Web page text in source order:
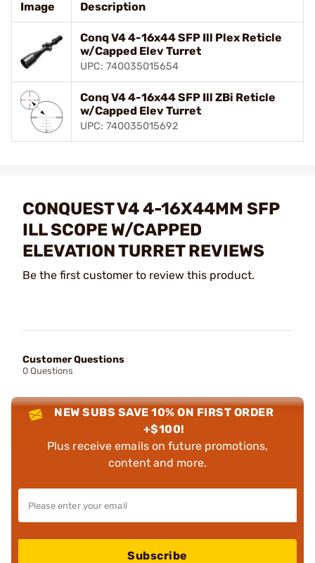
Image Description
Conq V4 4-16x44 SFP Ill Plex Reticle
w/Capped Elev Turret
UPC: 740035015654
Conq V4 4-16x44 SFP Ill ZBi Reticle
w/Capped Elev Turret
UPC: 740035015692
CONQUEST V4 4-16X44MM SFP
ILL SCOPE W/CAPPED
ELEVATION TURRET REVIEWS
Be the first customer to review this product.
Customer Questions
0 Questions
NEW SUBS SAVE 10% ON FIRST ORDER
+$100!
Plus receive emails on future promotions,
content and more.
Subscribe